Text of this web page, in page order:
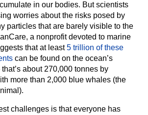
in our bodies. But scientists
worries about the risks posed by
particles that are barely visible to the
a nonprofit devoted to marine
that at least5 trillion of these
can be found on the ocean’s
about 270,000 tonnes by
more than 2,000 blue whales (the
challenges is that everyone has